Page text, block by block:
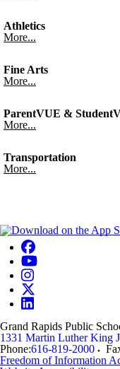
Athletics
More...
Fine Arts
More...
ParentVUE &
More...
Transportation
More...
Grand Rapids Public
1331 Martin Luther King
Phone:616-819-2000
Freedom of Information